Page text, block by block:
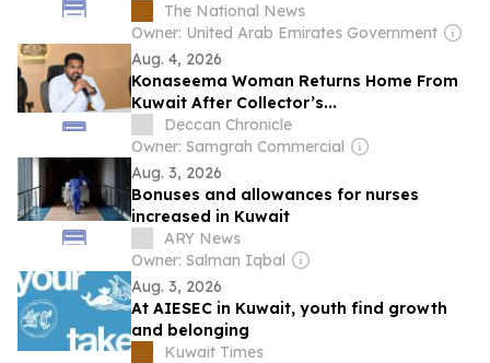
The National News
Owner: United Arab Emirates Government
Aug. 4, 2026
Konaseema Woman Returns Home From
Kuwait After Collector’s...
Deccan Chronicle
Owner: Samgrah Commercial
Aug. 3, 2026
Bonuses and allowances for nurses
increased in Kuwait
ARY News
Owner: Salman Iqbal
Aug. 3, 2026
At AIESEC in Kuwait, youth find growth
and belonging
Kuwait Times